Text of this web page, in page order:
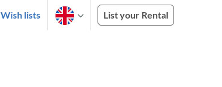
Wish lists List your Rental